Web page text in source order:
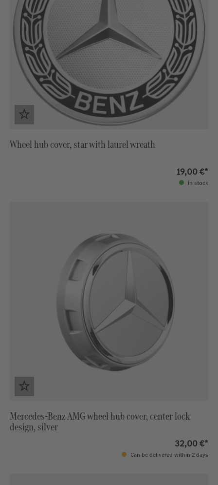
Wheel hub cover, star with laurel wreath
19,00 €*
in stock
Mercedes-Benz AMG wheel hub cover, center lock
design, silver
32,00 €*
Can be delivered within 2 days